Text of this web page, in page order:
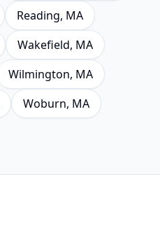
Reading, MA
Wakefield, MA
Wilmington, MA
Woburn, MA